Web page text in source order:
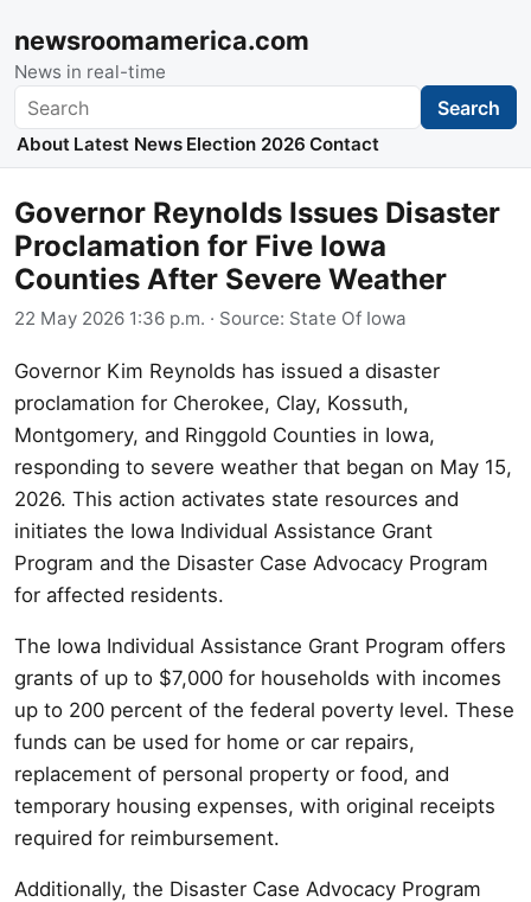
newsroomamerica.com
News in real-time
Search Search
About Latest News Election 2026 Contact
Governor Reynolds Issues Disaster
Proclamation for Five Iowa
Counties After Severe Weather
22 May 2026 1:36 p.m. · Source: State Of Iowa
Governor Kim Reynolds has issued a disaster
proclamation for Cherokee, Clay, Kossuth,
Montgomery, and Ringgold Counties in Iowa,
responding to severe weather that began on May 15,
2026. This action activates state resources and
initiates the Iowa Individual Assistance Grant
Program and the Disaster Case Advocacy Program
for affected residents.
The Iowa Individual Assistance Grant Program offers
grants of up to $7,000 for households with incomes
up to 200 percent of the federal poverty level. These
funds can be used for home or car repairs,
replacement of personal property or food, and
temporary housing expenses, with original receipts
required for reimbursement.
Additionally, the Disaster Case Advocacy Program